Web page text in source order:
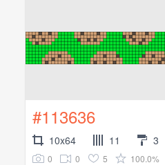
#113636
10x64 11 3
0 0 5 100.0%